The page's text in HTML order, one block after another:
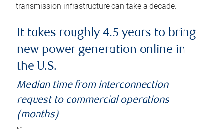
transmission infrastructure can take a decade.
It takes roughly 4.5 years to bring
new power generation online in
the U.S.
Median time from interconnection
request to commercial operations
(months)